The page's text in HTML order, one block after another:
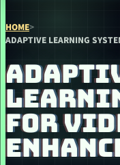
HOME>
ADAPTIVE LEARNING
FOR